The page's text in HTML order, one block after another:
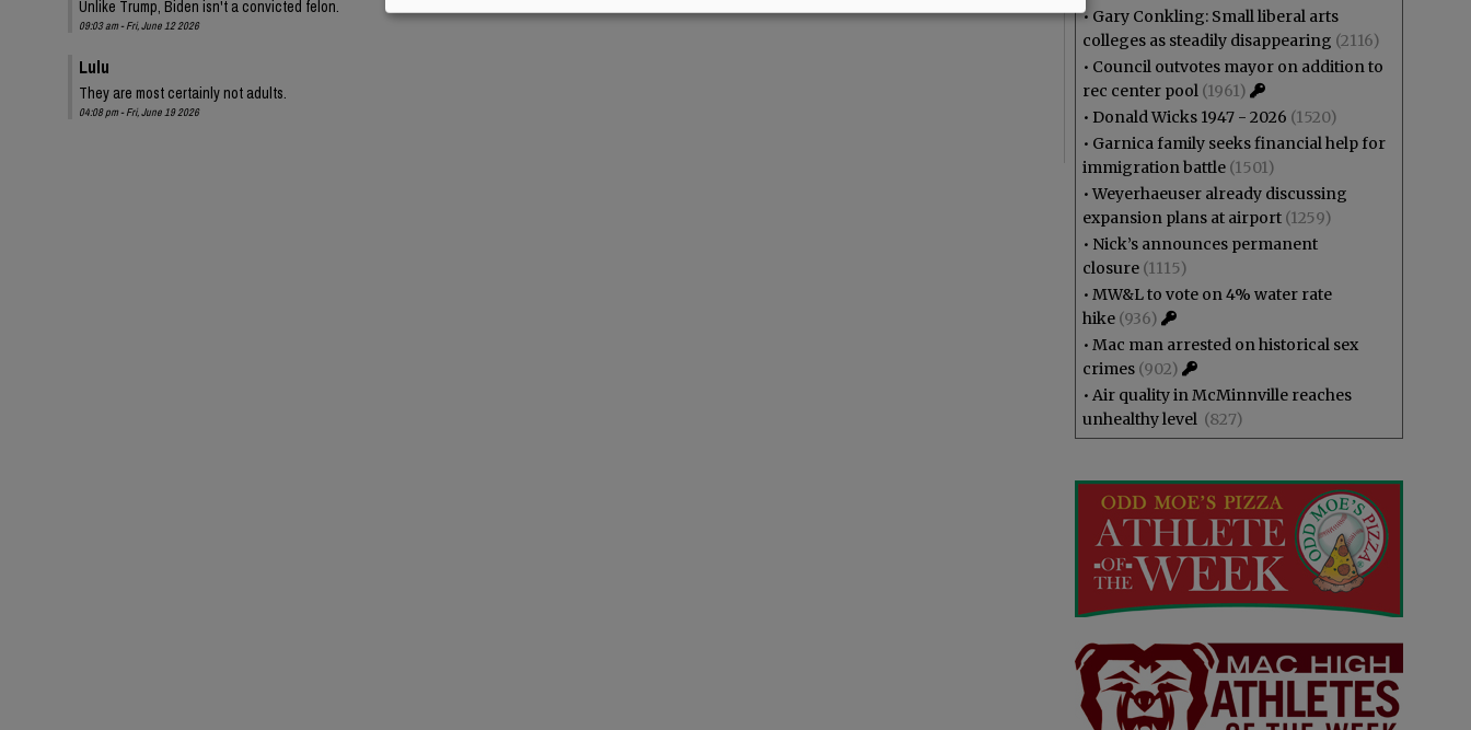
Unlike Trump, Biden isn't a convicted felon.
09:03 am - Fri, June 12 2026
Lulu
They are most certainly not adults.
04:08 pm - Fri, June 19 2026
• Gary Conkling: Small liberal arts
colleges as steadily disappearing (2116)
• Council outvotes mayor on addition to
rec center pool (1961)
• Donald Wicks 1947 - 2026 (1520)
• Garnica family seeks financial help for
immigration battle (1501)
•Weyerhaeuser already discussing
expansion plans at airport (1259)
• Nick’s announces permanent
closure (1115)
• MW&L to vote on 4% water rate
hike (936)
• Mac man arrested on historical sex
crimes (902)
• Air quality in McMinnville reaches
unhealthy level (827)